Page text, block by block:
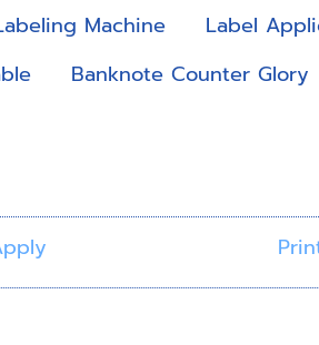
Machine Label
Banknote Counter Glory